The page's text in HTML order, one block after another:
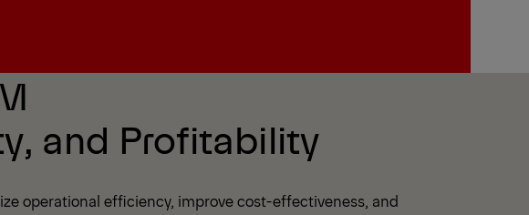
and Profitability
operational efficiency, improve cost-effectiveness, and